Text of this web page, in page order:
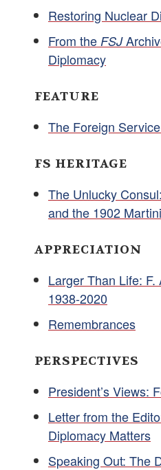
Restoring Nuclear
From the FSJ
Diplomacy
FEATURE
The Foreign
FS HERITAGE
The Unlucky
and the 1902
APPRECIATION
Larger Than Life: F.
1938-2020
Remembrances
PERSPECTIVES
President’s Views:
Letter from the
Diplomacy Matters
Speaking Out: The